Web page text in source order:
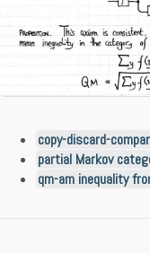
copy-discard-
partial Markov
qm-am inequality